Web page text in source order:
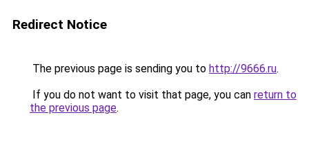
Redirect Notice
The previous page is sending you to http://9666.ru.
If you do not want to visit that page, you can return to
the previous page.